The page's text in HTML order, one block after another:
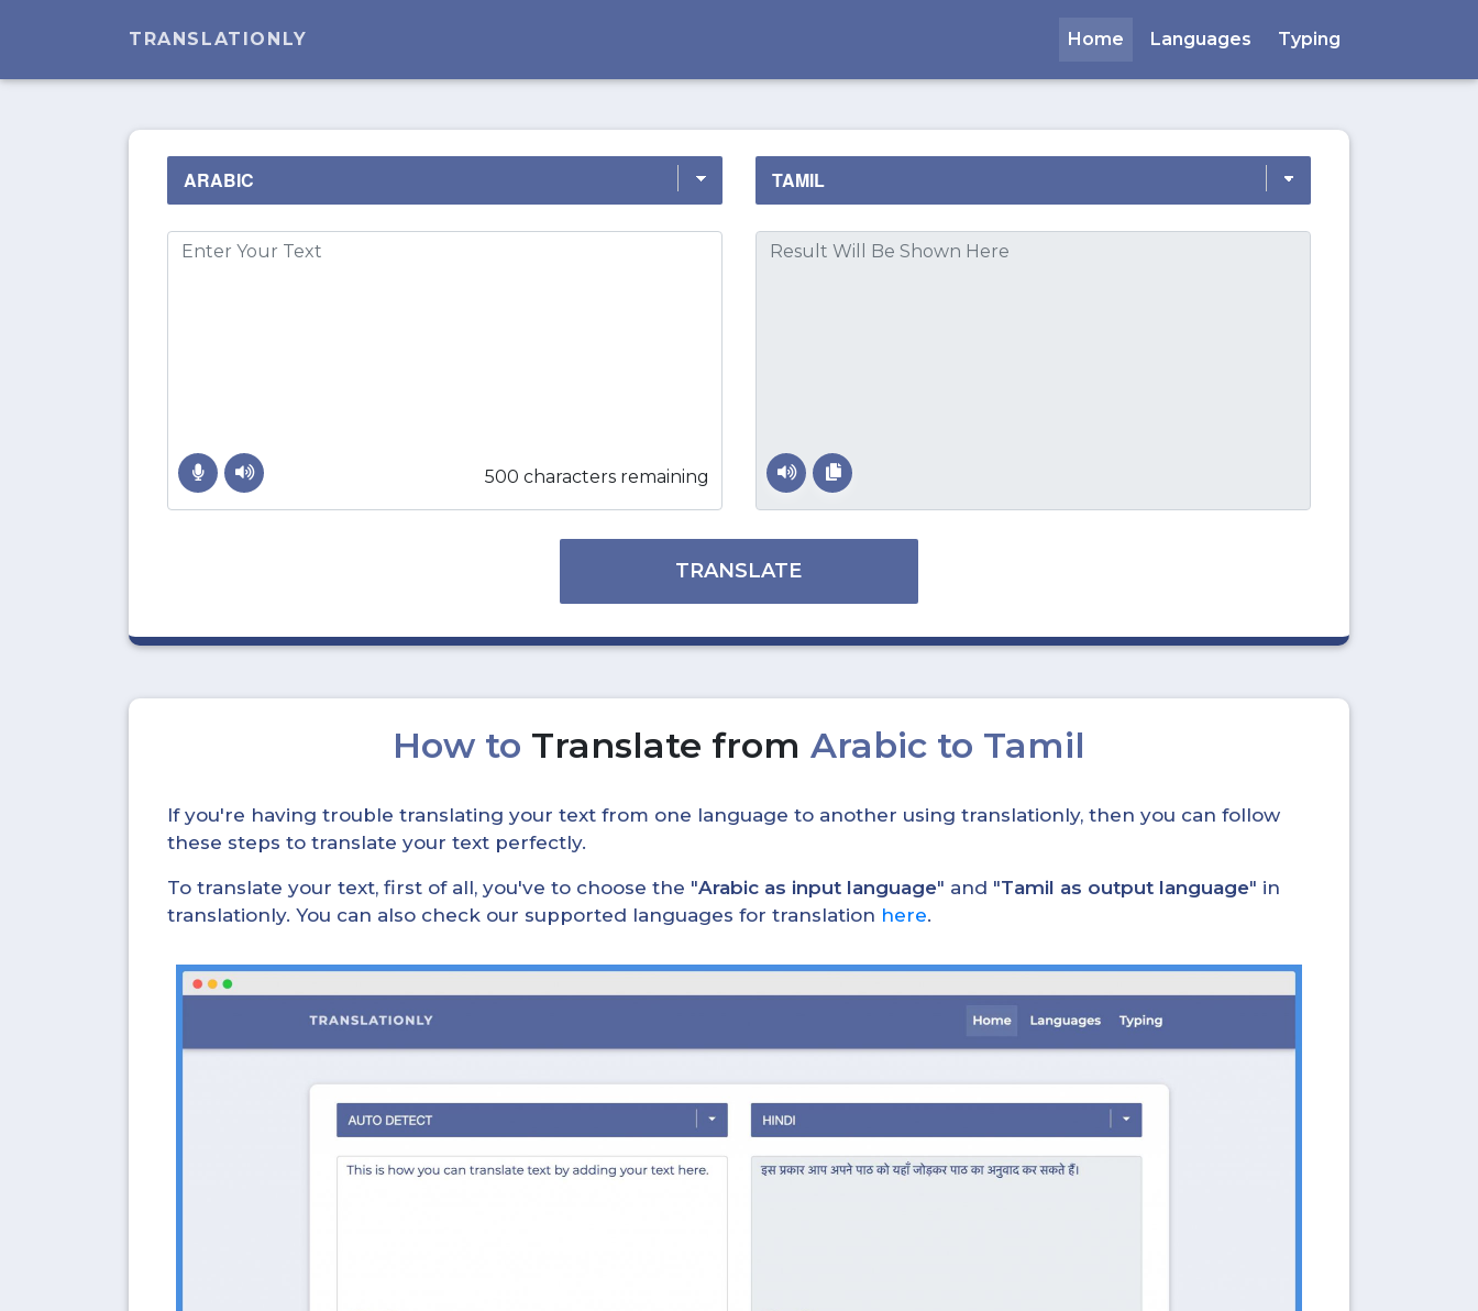
TRANSLATIONLY Home Languages Typing
500 characters remaining
TRANSLATE
How to Translate from Arabic to Tamil
If you're having trouble translating your text from one language to another using translationly, then you can follow
these steps to translate your text perfectly.
To translate your text, first of all, you've to choose the "Arabic as input language" and "Tamil as output language" in
translationly. You can also check our supported languages for translation here.